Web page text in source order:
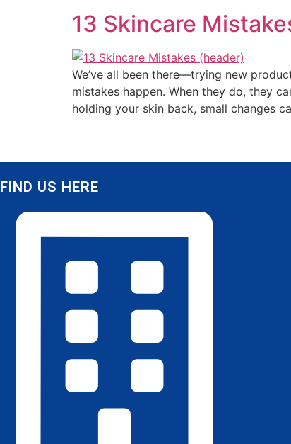
13 Skincare
We’ve all been there—trying new
mistakes happen. When they do, they
holding your skin back, small changes
FIND US HERE